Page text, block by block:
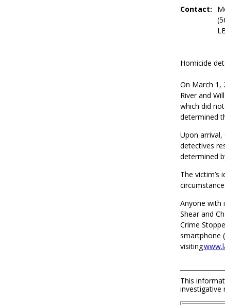
Contact:
Homicide
On March 1,
River and
which did
determined
Upon
detectives
determined
The
Anyone with
Shear and
Crime
smartphone
visiting
This
investigative